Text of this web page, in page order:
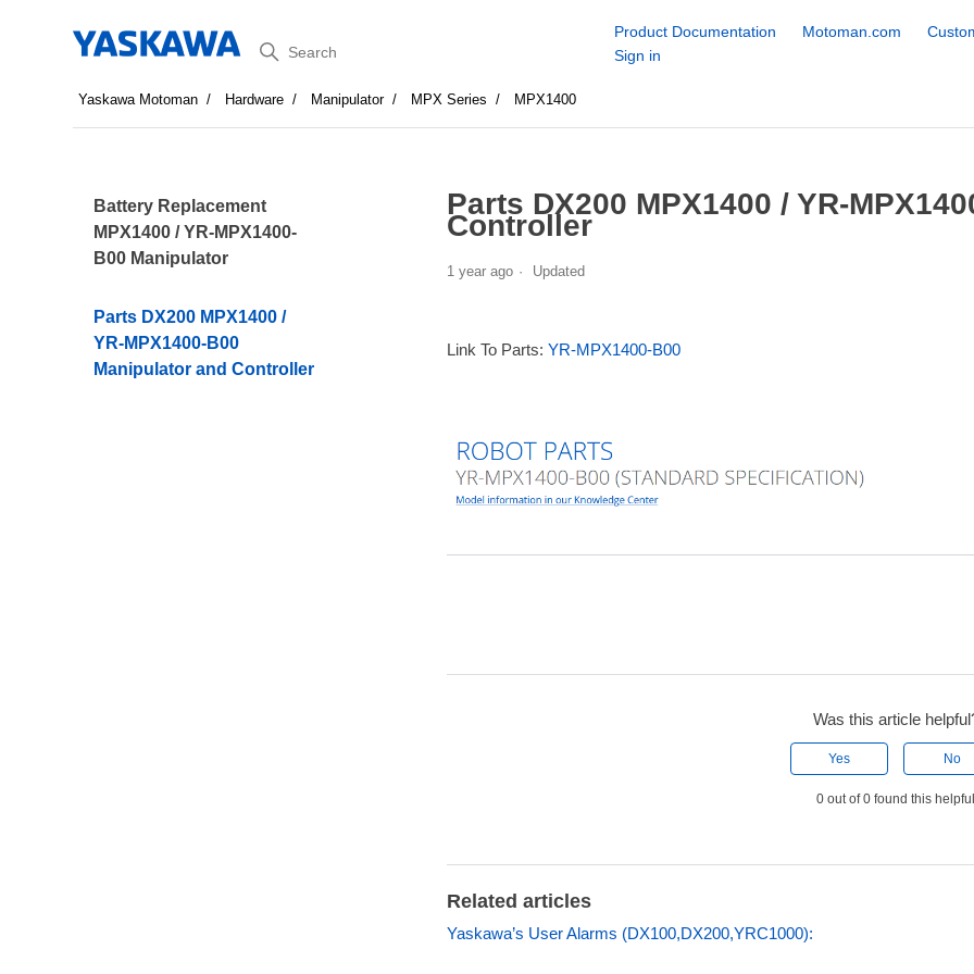
Search
Product Documentation Motoman.com
Sign in
Yaskawa Motoman Hardware Manipulator MPX Series MPX1400
Battery Replacement
MPX1400 / YR-MPX1400-
B00 Manipulator
Parts DX200 MPX1400 /
YR-MPX1400-B00
Manipulator and Controller
Parts DX200 MPX1400 / YR-
Controller
1 year ago Updated
Link To Parts: YR-MPX1400-B00
Was this article
Yes No
0 out of 0 found this
Related articles
Yaskawa’s User Alarms (DX100,DX200,YRC1000):